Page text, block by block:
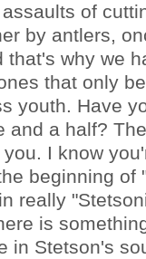
of
by antlers,
that's why we
that only
youth. Have
and a half?
I know
beginning of
really
is
in Stetson's